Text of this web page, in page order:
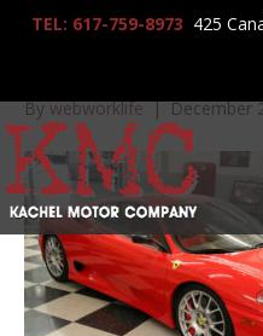
TEL: 617-759-8973 425
Bywebworklife|December